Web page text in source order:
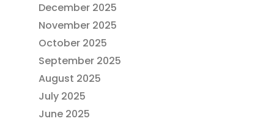
December 2025
November 2025
October 2025
September 2025
August 2025
July 2025
June 2025